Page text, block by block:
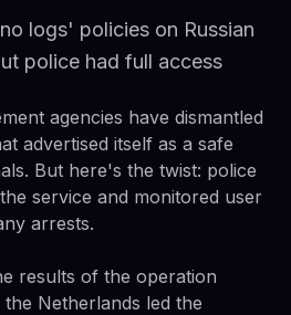
logs' policies on Russian
police had full access
agencies have dismantled
advertised itself as a safe
But here's the twist: police
service and monitored user
arrests.
results of the operation
Netherlands led the